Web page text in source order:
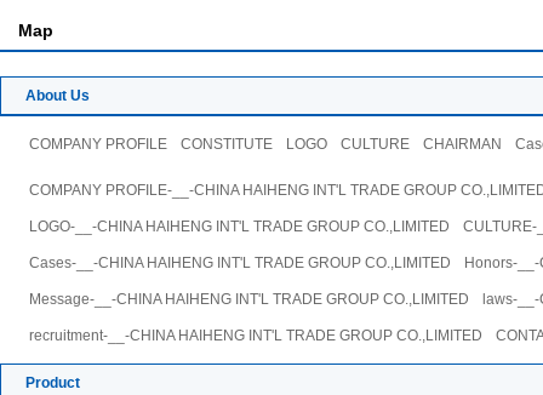
Map
About Us
COMPANY PROFILE CONSTITUTE LOGO CULTURE CHAIRMAN
COMPANY PROFILE-__-CHINA HAIHENG INT'L TRADE GROUP
LOGO-__-CHINA HAIHENG INT'L TRADE GROUP CO.,LIMITED CULTURE-
Cases-__-CHINA HAIHENG INT'L TRADE GROUP CO.,LIMITED Honors-__-
Message-__-CHINA HAIHENG INT'L TRADE GROUP CO.,LIMITED laws-
recruitment-__-CHINA HAIHENG INT'L TRADE GROUP CO.,LIMITED
Product